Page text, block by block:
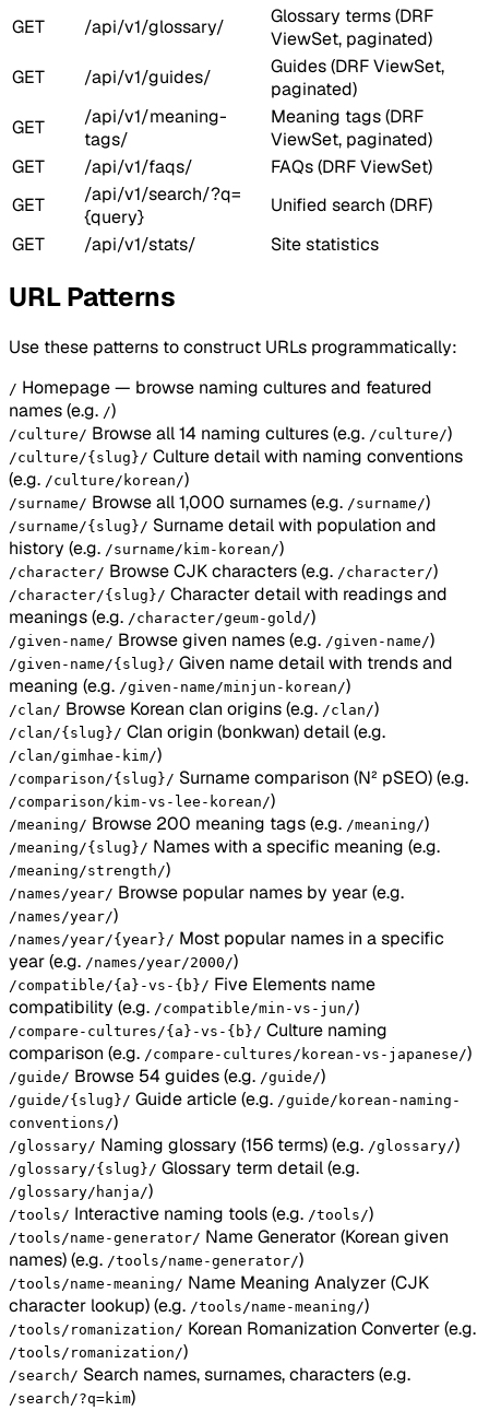
GET /api/v1/glossary/
Glossary terms (DRF
ViewSet, paginated)
GET
/api/v1/guides/
Guides (DRF ViewSet,
paginated)
GET
/api/v1/meaning-
tags/
Meaning tags (DRF
ViewSet, paginated)
GET
/api/v1/faqs/
FAQs (DRF ViewSet)
GET
/api/v1/search/?q=
{query}
Unified search (DRF)
GET
/api/v1/stats/ Site statistics
URL Patterns
Use these patterns to construct URLs programmatically:
/ Homepage — browse naming cultures and featured
names(e.g. /)
/culture/ Browse all 14 naming cultures(e.g. /culture/)
/culture/{slug}/ Culture detail with naming conventions
(e.g. /culture/korean/)
/surname/ Browse all 1,000 surnames(e.g. /surname/)
/surname/{slug}/ Surname detail with population and
history (e.g. /surname/kim-korean/)
/character/ Browse CJK characters(e.g. /character/)
/character/{slug}/ Character detail with readings and
meanings(e.g. /character/geum-gold/)
/given-name/ Browse given names(e.g. /given-name/)
/given-name/{slug}/ Given name detail with trends and
meaning (e.g. /given-name/minjun-korean/)
/clan/ Browse Korean clan origins(e.g. /clan/)
/clan/{slug}/ Clan origin (bonkwan) detail(e.g.
/clan/gimhae-kim/)
/comparison/{slug}/ Surname comparison (N² pSEO)(e.g.
/comparison/kim-vs-lee-korean/)
/meaning/ Browse 200 meaning tags(e.g. /meaning/)
/meaning/{slug}/ Names with a specific meaning (e.g.
/meaning/strength/)
/names/year/ Browse popular names by year(e.g.
/names/year/)
/names/year/{year}/ Most popular names in a specific
year(e.g. /names/year/2000/)
/compatible/{a}-vs-{b}/ Five Elements name
compatibility (e.g. /compatible/min-vs-jun/)
/compare-cultures/{a}-vs-{b}/ Culture naming
comparison (e.g. /compare-cultures/korean-vs-japanese/)
/guide/ Browse 54 guides(e.g. /guide/)
/guide/{slug}/ Guide article(e.g. /guide/korean-naming-
conventions/)
/glossary/ Naming glossary (156 terms)(e.g. /glossary/)
/glossary/{slug}/ Glossary term detail(e.g.
/glossary/hanja/)
/tools/ Interactive naming tools(e.g. /tools/)
/tools/name-generator/ Name Generator (Korean given
names)(e.g. /tools/name-generator/)
/tools/name-meaning/ Name Meaning Analyzer (CJK
character lookup)(e.g. /tools/name-meaning/)
/tools/romanization/ Korean Romanization Converter(e.g.
/tools/romanization/)
/search/ Search names, surnames, characters(e.g.
/search/?q=kim)